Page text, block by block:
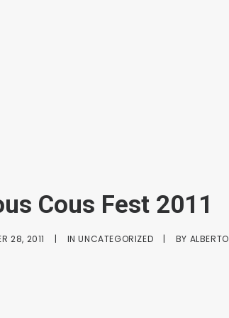
Cous Fest 2011
28, 2011 | INUNCATEGORIZED | BY ALBERTO